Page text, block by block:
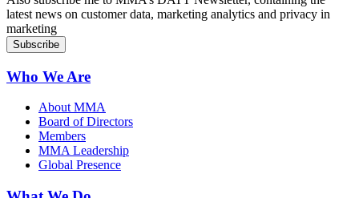
latest news on customer data, marketing analytics and privacy in
marketing
Who We Are
About MMA
Board of Directors
Members
MMA Leadership
Global Presence